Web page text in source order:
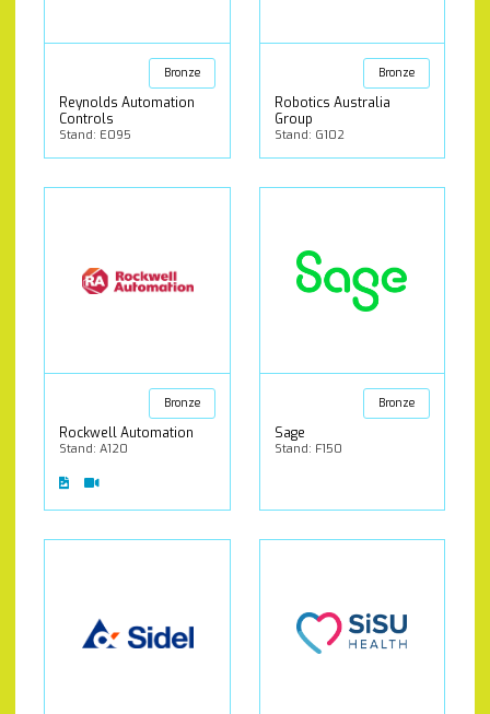
Bronze
Reynolds Automation
Controls
Stand: E095
Bronze
Robotics Australia
Group
Stand: G102
Bronze
Rockwell Automation
Stand: A120
Bronze
Sage
Stand: F150